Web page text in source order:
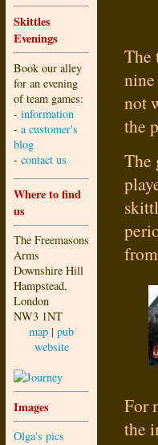
Skittles
Evenings
Book our alley
for an evening
of team games:
- information
- a customer's
blog
- contact us
Where to find
us
The Freemasons
Arms
Downshire Hill
Hampstead,
London
NW3 1NT
map | pub
website
Images
Olga's pics
The
not
the
The
For
the